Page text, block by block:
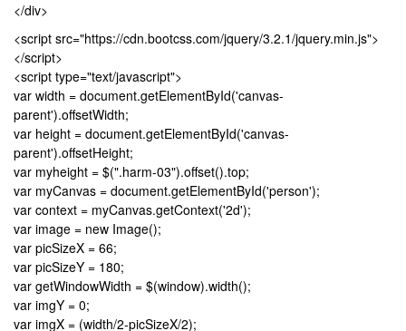
</div>
<script src="https://cdn.bootcss.com/jquery/3.2.1/jquery.min.js">
</script>
<script type="text/javascript">
var width = document.getElementById('canvas-
parent').offsetWidth;
var height = document.getElementById('canvas-
parent').offsetHeight;
var myheight = $(".harm-03").offset().top;
var myCanvas = document.getElementById('person');
var context = myCanvas.getContext('2d');
var image = new Image();
var picSizeX = 66;
var picSizeY = 180;
var getWindowWidth = $(window).width();
var imgY = 0;
var imgX = (width/2-picSizeX/2);